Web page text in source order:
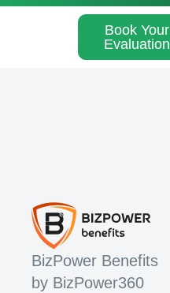
Book Your
Evaluation
BizPower Benefits
by BizPower360